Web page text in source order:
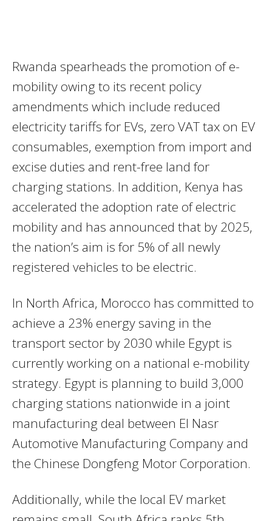
Rwanda spearheads the promotion of e-
mobility owing to its recent policy
amendments which include reduced
electricity tariffs for EVs, zero VAT tax on EV
consumables, exemption from import and
excise duties and rent-free land for
charging stations. In addition, Kenya has
accelerated the adoption rate of electric
mobility and has announced that by 2025,
the nation’s aim is for 5% of all newly
registered vehicles to be electric.
In North Africa, Morocco has committed to
achieve a 23% energy saving in the
transport sector by 2030 while Egypt is
currently working on a national e-mobility
strategy. Egypt is planning to build 3,000
charging stations nationwide in a joint
manufacturing deal between El Nasr
Automotive Manufacturing Company and
the Chinese Dongfeng Motor Corporation.
Additionally, while the local EV market